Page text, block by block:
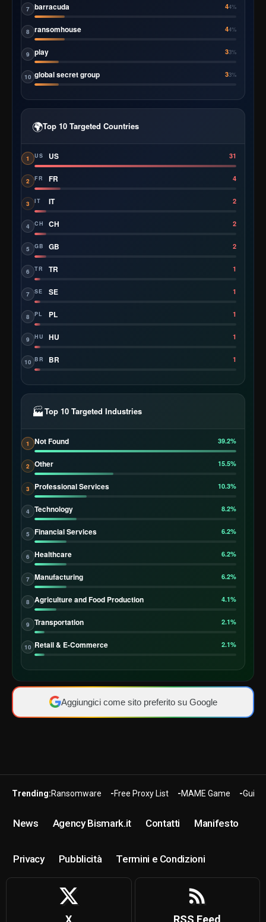
7 barracuda 44%
8 ransomhouse 44%
9 play 33%
10 global secret group 33%
🌍Top 10 Targeted Countries
1 US US 31
2 FR FR 4
3 IT IT 2
4 CH CH 2
5 GB GB 2
6 TR TR 1
7 SE SE 1
8 PL PL 1
9 HU HU 1
10 BR BR 1
🏭Top 10 Targeted Industries
1 Not Found 39.2%
2 Other 15.5%
3 Professional Services 10.3%
4 Technology 8.2%
5 Financial Services 6.2%
6 Healthcare 6.2%
7 Manufacturing 6.2%
8 Agriculture and Food Production 4.1%
9 Transportation 2.1%
10 Retail & E-Commerce 2.1%
Aggiungici come sito preferito su Google
Trending:Ransomware Free Proxy List MAME Game Guide
News Agency Bismark.it Contatti Manifesto
Privacy Pubblicità Termini e Condizioni
X RSS Feed